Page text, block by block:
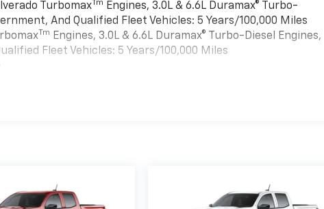
TurbomaxTm
Engines, 3.0L & 6.6L Duramax® Turbo-
And Qualified Fleet Vehicles: 5 Years/100,000 Miles
Tm Engines, 3.0L & 6.6L Duramax® Turbo-Diesel Engines,
Fleet Vehicles: 5 Years/100,000 Miles